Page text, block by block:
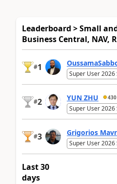
Leaderboard > Small
Business Central, NAV,
#1
Super User 2026
#2 YUN ZHU 430
Super User 2026
#3 Grigorios
Super User 2026
Last 30
days